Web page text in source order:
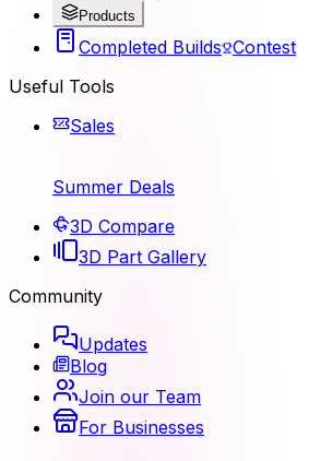
Products
Completed Builds Contest
Useful Tools
Sales
Summer Deals
3D Compare
3D Part Gallery
Community
Updates
Blog
Join our Team
For Businesses